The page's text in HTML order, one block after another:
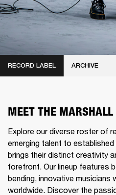
RECORD LABEL ARCHIVE
MEET THE
Explore our diverse roster of
emerging talent to
brings their distinct creativity
forefront. Our lineup features
bending, innovative musicians
worldwide. Discover the